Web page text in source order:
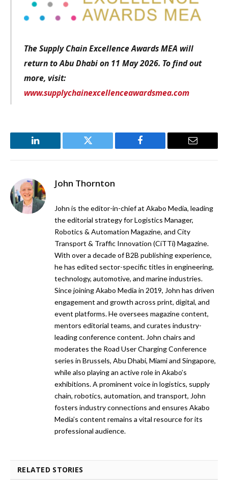
The Supply Chain Excellence Awards MEA will
return to Abu Dhabi on 11 May 2026. To find out
more, visit:
www.supplychainexcellenceawardsmea.com
LinkedIn Twitter Facebook Email
John Thornton
John is the editor-in-chief at Akabo Media, leading
the editorial strategy for Logistics Manager,
Robotics & Automation Magazine, and City
Transport & Traffic Innovation (CiTTi) Magazine.
With over a decade of B2B publishing experience,
he has edited sector-specific titles in engineering,
technology, automotive, and marine industries.
Since joining Akabo Media in 2019, John has driven
engagement and growth across print, digital, and
event platforms. He oversees magazine content,
mentors editorial teams, and curates industry-
leading conference content. John chairs and
moderates the Road User Charging Conference
series in Brussels, Abu Dhabi, Miami and Singapore,
while also playing an active role in Akabo’s
exhibitions. A prominent voice in logistics, supply
chain, robotics, automation, and transport, John
fosters industry connections and ensures Akabo
Media’s content remains a vital resource for its
professional audience.
RELATED STORIES